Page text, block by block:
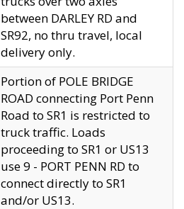
between DARLEY RD and
SR92, no thru travel, local
delivery only.
Portion of POLE BRIDGE
ROAD connecting Port Penn
Road to SR1 is restricted to
truck traffic. Loads
proceeding to SR1 or US13
use 9 - PORT PENN RD to
connect directly to SR1
and/or US13.